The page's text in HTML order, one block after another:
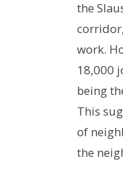
the
work.
18,000
being
This
of
the